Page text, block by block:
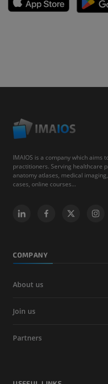
IMAIOS is a company which aims
practitioners. Serving healthcare
anatomy atlases, medical
cases, online courses...
COMPANY
About us
Join us
Partners